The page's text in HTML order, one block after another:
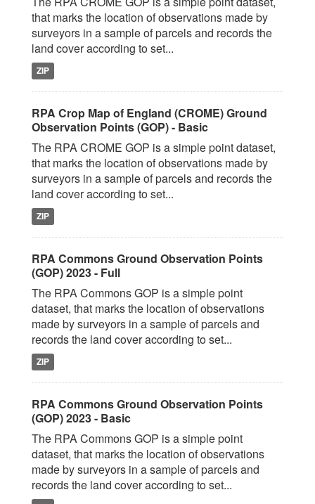
that marks the location of observations made by
surveyors in a sample of parcels and records the
land cover according to set...
ZIP
RPA Crop Map of England (CROME) Ground
Observation Points (GOP) - Basic
The RPA CROME GOP is a simple point dataset,
that marks the location of observations made by
surveyors in a sample of parcels and records the
land cover according to set...
ZIP
RPA Commons Ground Observation Points
(GOP) 2023 - Full
The RPA Commons GOP is a simple point
dataset, that marks the location of observations
made by surveyors in a sample of parcels and
records the land cover according to set...
ZIP
RPA Commons Ground Observation Points
(GOP) 2023 - Basic
The RPA Commons GOP is a simple point
dataset, that marks the location of observations
made by surveyors in a sample of parcels and
records the land cover according to set...